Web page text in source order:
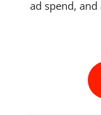
ad spend,